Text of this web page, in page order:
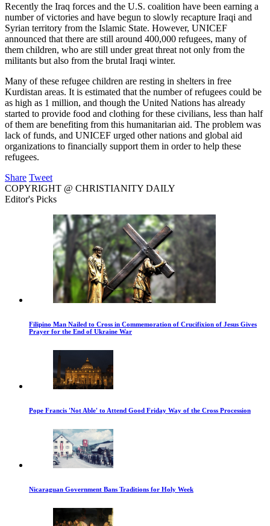
Recently the Iraq forces and the U.S. coalition have been earning a
number of victories and have begun to slowly recapture Iraqi and
Syrian territory from the Islamic State. However, UNICEF
announced that there are still around 400,000 refugees, many of
them children, who are still under great threat not only from the
militants but also from the brutal Iraqi winter.
Many of these refugee children are resting in shelters in free
Kurdistan areas. It is estimated that the number of refugees could be
as high as 1 million, and though the United Nations has already
started to provide food and clothing for these civilians, less than half
of them are benefiting from this humanitarian aid. The problem was
lack of funds, and UNICEF urged other nations and global aid
organizations to financially support them in order to help these
refugees.
Share Tweet
COPYRIGHT @ CHRISTIANITY DAILY
Editor's Picks
Filipino Man Nailed to Cross in Commemoration of Crucifixion of Jesus Gives
Prayer for the End of Ukraine War
Pope Francis 'Not Able' to Attend Good Friday Way of the Cross Procession
Nicaraguan Government Bans Traditions for Holy Week